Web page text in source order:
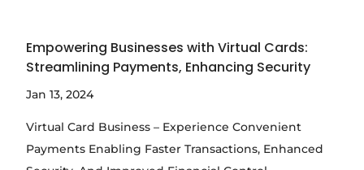
Empowering Businesses with Virtual Cards:
Streamlining Payments, Enhancing Security
Jan 13, 2024
Virtual Card Business – Experience Convenient
Payments Enabling Faster Transactions, Enhanced